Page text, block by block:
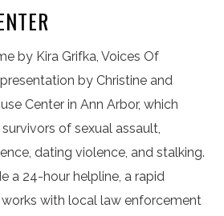
by Kira Grifka, Voices Of
by Christine and
Center in Ann Arbor, which
of sexual assault,
dating violence, and stalking.
a 24-hour helpline, a rapid
with local law enforcement